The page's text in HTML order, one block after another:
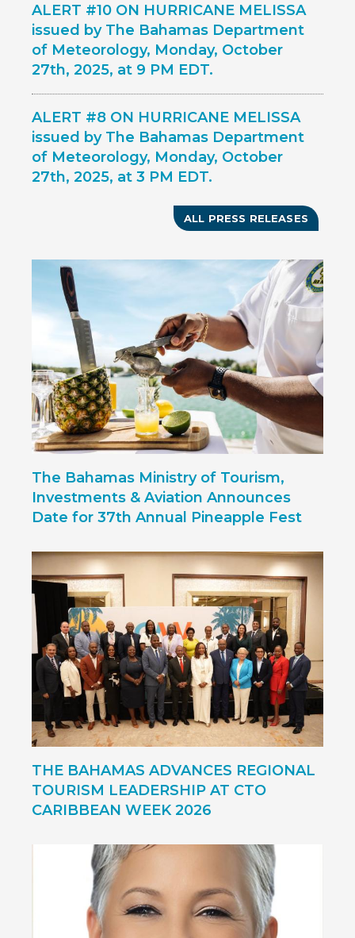
ALERT #10 ON HURRICANE MELISSA
issued by The Bahamas Department
of Meteorology, Monday, October
27th, 2025, at 9 PM EDT.
ALERT #8 ON HURRICANE MELISSA
issued by The Bahamas Department
of Meteorology, Monday, October
27th, 2025, at 3 PM EDT.
ALL PRESS RELEASES
The Bahamas Ministry of Tourism,
Investments & Aviation Announces
Date for 37th Annual Pineapple Fest
THE BAHAMAS ADVANCES REGIONAL
TOURISM LEADERSHIP AT CTO
CARIBBEAN WEEK 2026